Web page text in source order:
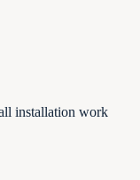
installation work